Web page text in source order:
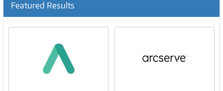
Featured Results